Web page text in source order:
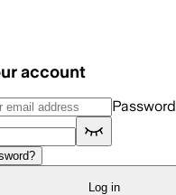
account
Password
Log in